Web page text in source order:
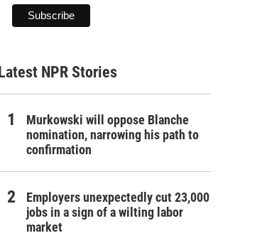
Latest NPR Stories
Murkowski will oppose Blanche
nomination, narrowing his path to
confirmation
Employers unexpectedly cut 23,000
jobs in a sign of a wilting labor
market